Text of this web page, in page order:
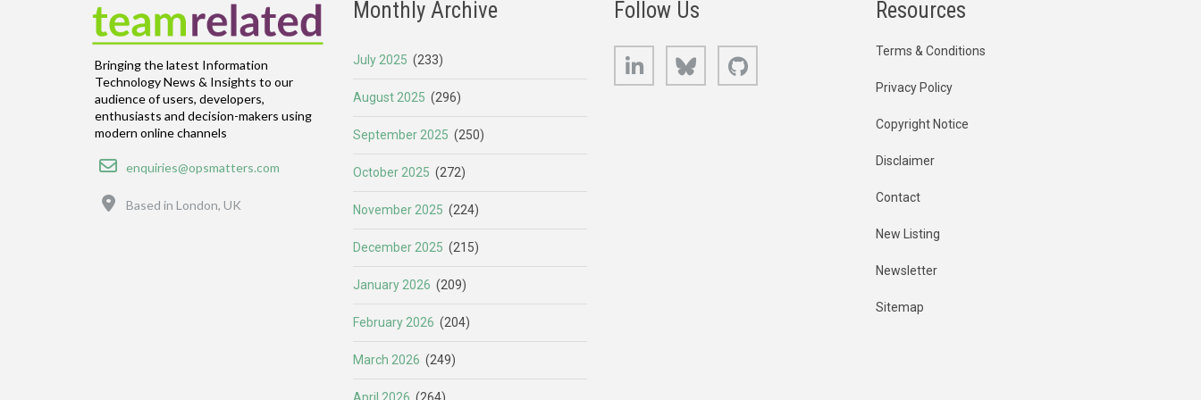
Bringing the latest Information
Technology News & Insights to our
audience of users, developers,
enthusiasts and decision-makers using
modern online channels
Email
enquiries@opsmatters.com
Based in London, UK
Monthly Archive
July 2025 (233)
August 2025 (296)
September 2025 (250)
October 2025 (272)
November 2025 (224)
December 2025 (215)
January 2026 (209)
February 2026 (204)
March 2026 (249)
Follow Us
LinkedIn Bluesky
Resources
Terms & Conditions
Privacy Policy
Copyright Notice
Disclaimer
Contact
New Listing
Newsletter
Sitemap